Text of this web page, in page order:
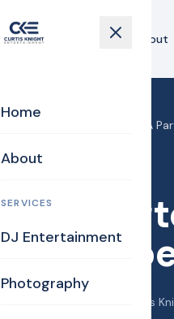
About
Home
About
SERVICES
DJ Entertainment
Photography
Burlington MA
Curtis